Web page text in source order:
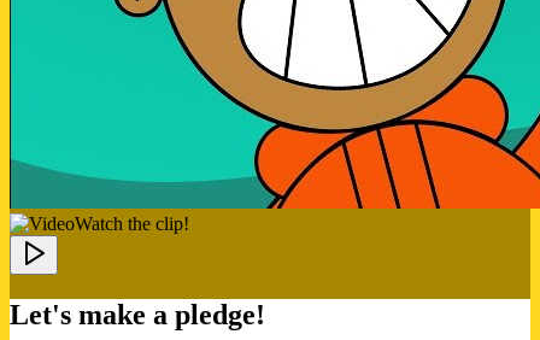
Watch the clip!
Let's make a pledge!